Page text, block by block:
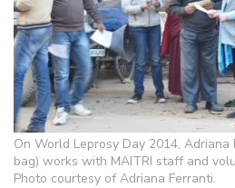
On World Leprosy Day 2014,
bag) works with MAITRI staff and
Photo courtesy of Adriana Ferranti.